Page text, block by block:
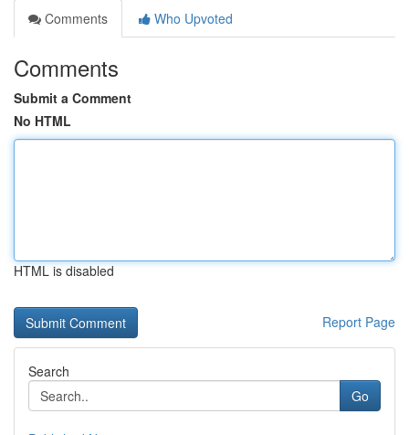
Comments
Who Upvoted
Comments
Submit a Comment
No HTML
HTML is disabled
Report Page
Search
Go